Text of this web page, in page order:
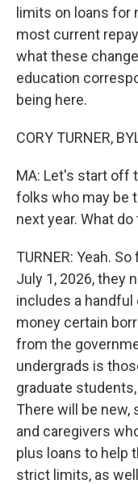
limits on loans for
most current
what these
education
being here.
CORY TURNER,
MA: Let's start off
folks who may be
next year. What
TURNER: Yeah.
July 1, 2026, they
includes a
money certain
from the
undergrads is
graduate
There will be
and caregivers
plus loans to help
strict limits, as